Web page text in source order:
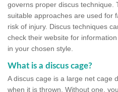
governs proper discus technique.
suitable approaches are used for
risk of injury. Discus techniques
check their website for
in your chosen style.
What is a discus cage?
A discus cage is a large net cage
when it is thrown. Without one,